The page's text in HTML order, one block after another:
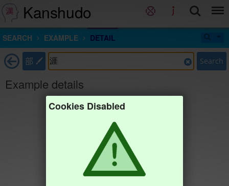
Kanshudo
SEARCH EXAMPLE DETAIL
部 Search
Example details
Cookies Disabled